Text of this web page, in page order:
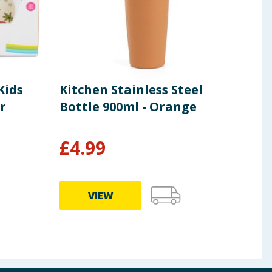
Kitchen Stainless Steel
Bottle 900ml - Orange
£4.99
VIEW